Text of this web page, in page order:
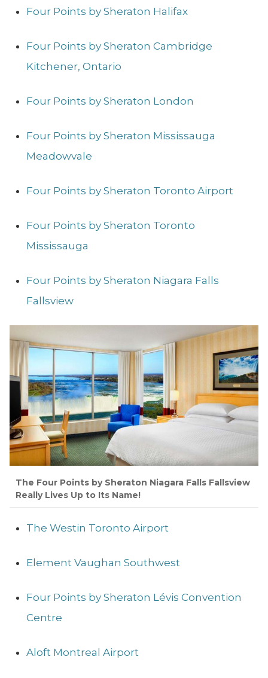
Four Points by Sheraton Halifax
Four Points by Sheraton Cambridge
Kitchener, Ontario
Four Points by Sheraton London
Four Points by Sheraton Mississauga
Meadowvale
Four Points by Sheraton Toronto Airport
Four Points by Sheraton Toronto
Mississauga
Four Points by Sheraton Niagara Falls
Fallsview
The Four Points by Sheraton Niagara Falls Fallsview
Really Lives Up to Its Name!
The Westin Toronto Airport
Element Vaughan Southwest
Four Points by Sheraton Lévis Convention
Centre
Aloft Montreal Airport